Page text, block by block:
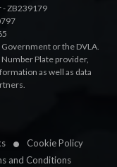
Cookie Policy
and Conditions
- ZB239179
or the DVLA.
Plate provider,
as well as data